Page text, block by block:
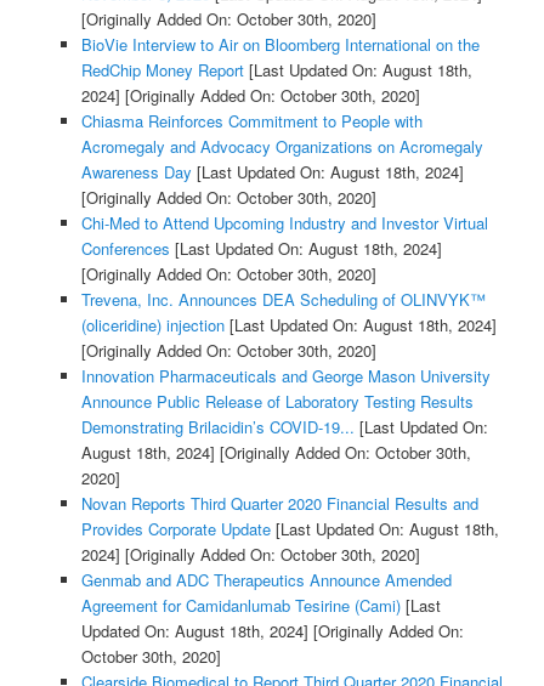
[Originally Added On: October 30th, 2020]
BioVie Interview to Air on Bloomberg International on the
RedChip Money Report[Last Updated On: August 18th,
2024] [Originally Added On: October 30th, 2020]
Chiasma Reinforces Commitment to People with
Acromegaly and Advocacy Organizations on Acromegaly
Awareness Day [Last Updated On: August 18th, 2024]
[Originally Added On: October 30th, 2020]
Chi-Med to Attend Upcoming Industry and Investor Virtual
Conferences [Last Updated On: August 18th, 2024]
[Originally Added On: October 30th, 2020]
Trevena, Inc. Announces DEA Scheduling of OLINVYK™
(oliceridine) injection[Last Updated On: August 18th, 2024]
[Originally Added On: October 30th, 2020]
Innovation Pharmaceuticals and George Mason University
Announce Public Release of Laboratory Testing Results
Demonstrating Brilacidin’s COVID-19... [Last Updated On:
August 18th, 2024] [Originally Added On: October 30th,
2020]
Novan Reports Third Quarter 2020 Financial Results and
Provides Corporate Update[Last Updated On: August 18th,
2024] [Originally Added On: October 30th, 2020]
Genmab and ADC Therapeutics Announce Amended
Agreement for Camidanlumab Tesirine (Cami)[Last
Updated On: August 18th, 2024] [Originally Added On:
October 30th, 2020]